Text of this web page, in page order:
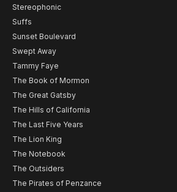
Stereophonic
Suffs
Sunset Boulevard
Swept Away
Tammy Faye
The Book of Mormon
The Great Gatsby
The Hills of California
The Last Five Years
The Lion King
The Notebook
The Outsiders
The Pirates of Penzance